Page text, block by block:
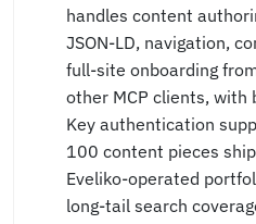
handles content
JSON-LD, navigation,
full-site onboarding
other MCP clients, with
Key authentication
100 content pieces
Eveliko-operated
long-tail search